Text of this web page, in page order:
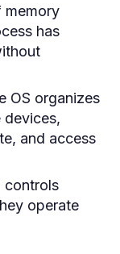
memory
has
OS organizes
devices,
and access
controls
operate